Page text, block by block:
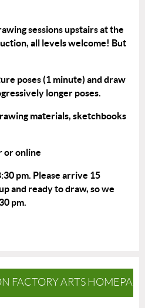
sessions upstairs at the
all levels welcome! But
poses (1 minute) and draw
longer poses.
materials, sketchbooks
oronline
pm. Please arrive 15
and ready to draw, so we
pm.
FACTORY ARTS